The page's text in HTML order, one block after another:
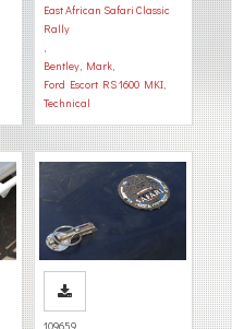
East African Safari Classic
Rally
,
Bentley, Mark,
Ford Escort RS 1600 MKI,
Technical
109659